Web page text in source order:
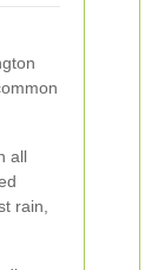
all
rain,